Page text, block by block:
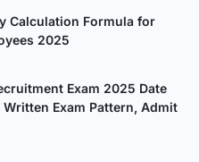
Calculation Formula for
2025
Exam 2025 Date
Written Exam Pattern, Admit